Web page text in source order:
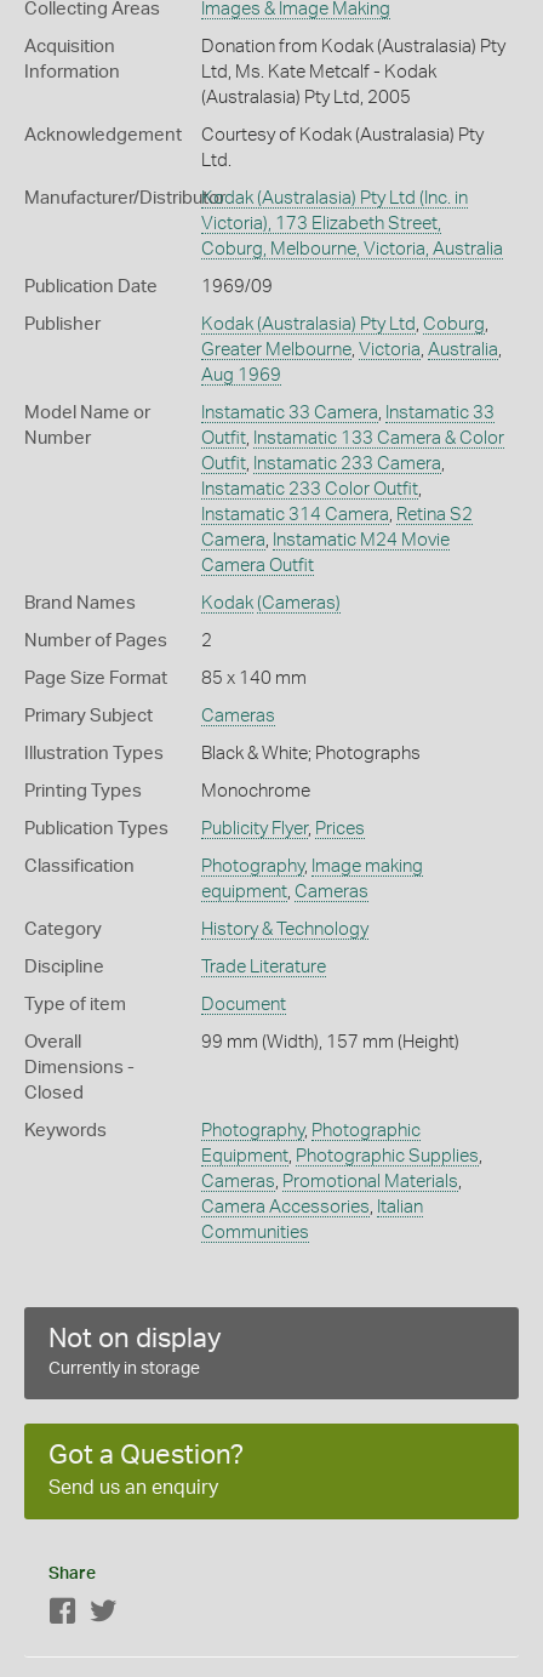
Collecting Areas Images & Image Making
Acquisition
Information
Donation from Kodak (Australasia) Pty
Ltd, Ms. Kate Metcalf - Kodak
(Australasia) Pty Ltd, 2005
Acknowledgement
Courtesy of Kodak (Australasia) Pty
Ltd.
Manufacturer/DistributorKodak (Australasia) Pty Ltd (Inc. in
Victoria), 173 Elizabeth Street,
Coburg, Melbourne, Victoria, Australia
Publication Date 1969/09
Publisher Kodak (Australasia) Pty Ltd Coburg
Greater Melbourne, Victoria Australia
Aug 1969
Model Name or
Number
Instamatic 33 Camera
Instamatic 33
Outfit,
Instamatic 133 Camera & Color
Outfit, Instamatic 233 Camera
Instamatic 233 Color Outfit,
Instamatic 314 Camera Retina S2
Camera
Instamatic M24 Movie
Camera Outfit
Brand Names Kodak (Cameras)
Number of Pages 2
Page Size Format 85 x 140 mm
Primary Subject Cameras
Illustration Types Black & White; Photographs
Printing Types Monochrome
Publication Types Publicity Flyer, Prices
Classification Photography, Image making
equipment, Cameras
Category History & Technology
Discipline Trade Literature
Type of item Document
Overall
Dimensions -
Closed
99 mm (Width), 157 mm (Height)
Keywords Photography, Photographic
Equipment, Photographic Supplies
Cameras Promotional Materials
Camera Accessories
Italian
Communities
Not on display
Currently in storage
Got a Question?
Send us an enquiry
Share
Facebook